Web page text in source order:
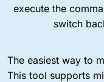
execute the
switch
The easiest way to
This tool supports